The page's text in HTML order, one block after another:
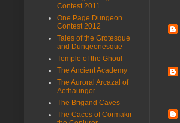
Contest 2011
One Page Dungeon
Contest 2012
Tales of the Grotesque
and Dungeonesque
Temple of the Ghoul
The Ancient Academy
The Auroral Arcazal of
Aethaungor
The Brigand Caves
The Caces of Cormakir